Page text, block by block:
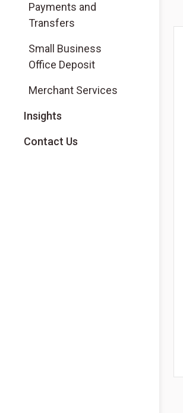
Payments and
Transfers
Small Business
Office Deposit
Merchant Services
Insights
Contact Us